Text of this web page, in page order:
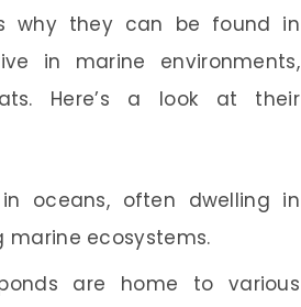
why they can be found in
in marine environments,
Here’s a look at their
oceans, often dwelling in
ecosystems.
are home to various